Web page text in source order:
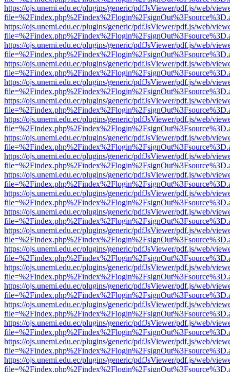
https://ojs.unemi.edu.ec/plugins/generic/pdfJsViewer/pdf.js/web/
https://ojs.unemi.edu.ec/plugins/generic/pdfJsViewer/pdf.js/web/
https://ojs.unemi.edu.ec/plugins/generic/pdfJsViewer/pdf.js/web/
https://ojs.unemi.edu.ec/plugins/generic/pdfJsViewer/pdf.js/web/
https://ojs.unemi.edu.ec/plugins/generic/pdfJsViewer/pdf.js/web/
https://ojs.unemi.edu.ec/plugins/generic/pdfJsViewer/pdf.js/web/
https://ojs.unemi.edu.ec/plugins/generic/pdfJsViewer/pdf.js/web/
https://ojs.unemi.edu.ec/plugins/generic/pdfJsViewer/pdf.js/web/
https://ojs.unemi.edu.ec/plugins/generic/pdfJsViewer/pdf.js/web/
https://ojs.unemi.edu.ec/plugins/generic/pdfJsViewer/pdf.js/web/
https://ojs.unemi.edu.ec/plugins/generic/pdfJsViewer/pdf.js/web/
https://ojs.unemi.edu.ec/plugins/generic/pdfJsViewer/pdf.js/web/
https://ojs.unemi.edu.ec/plugins/generic/pdfJsViewer/pdf.js/web/
https://ojs.unemi.edu.ec/plugins/generic/pdfJsViewer/pdf.js/web/
https://ojs.unemi.edu.ec/plugins/generic/pdfJsViewer/pdf.js/web/
https://ojs.unemi.edu.ec/plugins/generic/pdfJsViewer/pdf.js/web/
https://ojs.unemi.edu.ec/plugins/generic/pdfJsViewer/pdf.js/web/
https://ojs.unemi.edu.ec/plugins/generic/pdfJsViewer/pdf.js/web/
https://ojs.unemi.edu.ec/plugins/generic/pdfJsViewer/pdf.js/web/
https://ojs.unemi.edu.ec/plugins/generic/pdfJsViewer/pdf.js/web/